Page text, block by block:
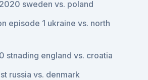
sweden vs. poland
episode 1 ukraine vs. north
stnading england vs. croatia
russia vs. denmark